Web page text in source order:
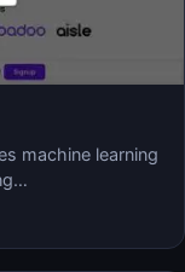
machine learning